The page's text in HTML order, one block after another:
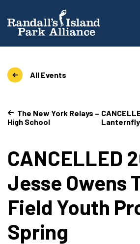
All Events
The New York Relays –
High School
Lanternfly
CANCELLED
Jesse Owens
Field Youth
Spring